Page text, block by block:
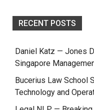
RECENT POSTS
Daniel Katz — Jones
Singapore
Bucerius Law School
Technology and